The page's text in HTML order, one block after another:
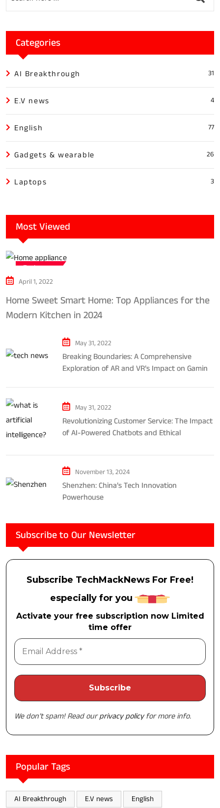
Categories
AI Breakthrough 31
E.V news 4
English 77
Gadgets & wearable 26
Laptops 3
Most Viewed
Tech news
April 1, 2022
Home Sweet Smart Home: Top Appliances for the
Modern Kitchen in 2024
May 31, 2022
Breaking Boundaries: A Comprehensive
Exploration of AR and VR’s Impact on Gaming
May 31, 2022
Revolutionizing Customer Service: The Impact
of AI-Powered Chatbots and Ethical
November 13, 2024
Shenzhen: China’s Tech Innovation
Powerhouse
Subscribe to Our Newsletter
Subscribe TechMackNews For Free!
especially for you
Activate your free subscription now Limited
time offer
We don’t spam! Read ourprivacy policyfor more info.
Popular Tags
AI Breakthrough E.V news
English